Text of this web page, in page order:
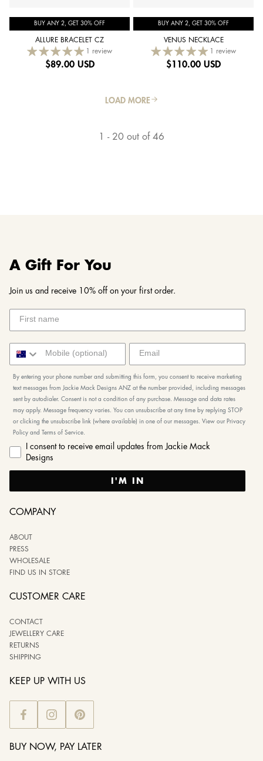
BUY ANY 2, GET 30% OFF
ALLURE BRACELET CZ
1 review
$89.00 USD
BUY ANY 2, GET 30% OFF
VENUS NECKLACE
1 review
$110.00 USD
LOAD MORE
1 - 20 out of 46
A Gift For You
Join us and receive 10% off on your first order.
By entering your phone number and submitting this form, you consent to receive marketing
text messages from Jackie Mack Designs ANZ at the number provided, including messages
sent by autodialer. Consent is not a condition of any purchase. Message and data rates
may apply. Message frequency varies. You can unsubscribe at any time by replying STOP
or clicking the unsubscribe link (where available) in one of our messages. View our Privacy
Policy and Terms of Service.
I consent to receive email updates from Jackie Mack
Designs
I'M IN
COMPANY
ABOUT
PRESS
WHOLESALE
FIND US IN STORE
CUSTOMER CARE
CONTACT
JEWELLERY CARE
RETURNS
SHIPPING
KEEP UP WITH US
BUY NOW, PAY LATER